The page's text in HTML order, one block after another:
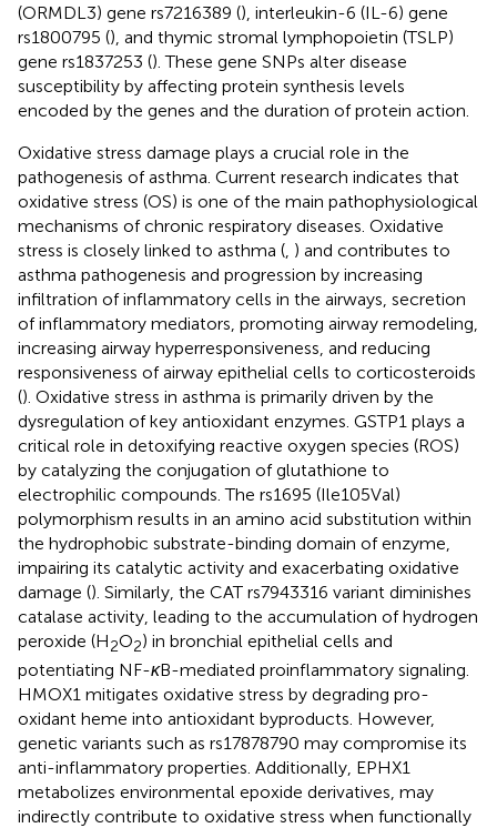
(ORMDL3) gene rs7216389 (), interleukin-6 (IL-6) gene
rs1800795 (), and thymic stromal lymphopoietin (TSLP)
gene rs1837253 (). These gene SNPs alter disease
susceptibility by affecting protein synthesis levels
encoded by the genes and the duration of protein action.
Oxidative stress damage plays a crucial role in the
pathogenesis of asthma. Current research indicates that
oxidative stress (OS) is one of the main pathophysiological
mechanisms of chronic respiratory diseases. Oxidative
stress is closely linked to asthma ( ) and contributes to
asthma pathogenesis and progression by increasing
infiltration of inflammatory cells in the airways, secretion
of inflammatory mediators, promoting airway remodeling,
increasing airway hyperresponsiveness, and reducing
responsiveness of airway epithelial cells to corticosteroids
(). Oxidative stress in asthma is primarily driven by the
dysregulation of key antioxidant enzymes. GSTP1 plays a
critical role in detoxifying reactive oxygen species (ROS)
by catalyzing the conjugation of glutathione to
electrophilic compounds. The rs1695 (Ile105Val)
polymorphism results in an amino acid substitution within
the hydrophobic substrate-binding domain of enzyme,
impairing its catalytic activity and exacerbating oxidative
damage (). Similarly, the CAT rs7943316 variant diminishes
catalase activity, leading to the accumulation of hydrogen
peroxide (H2O2) in bronchial epithelial cells and
potentiating NF-κB-mediated proinflammatory signaling.
HMOX1 mitigates oxidative stress by degrading pro-
oxidant heme into antioxidant byproducts. However,
genetic variants such as rs17878790 may compromise its
anti-inflammatory properties. Additionally, EPHX1
metabolizes environmental epoxide derivatives, may
indirectly contribute to oxidative stress when functionally